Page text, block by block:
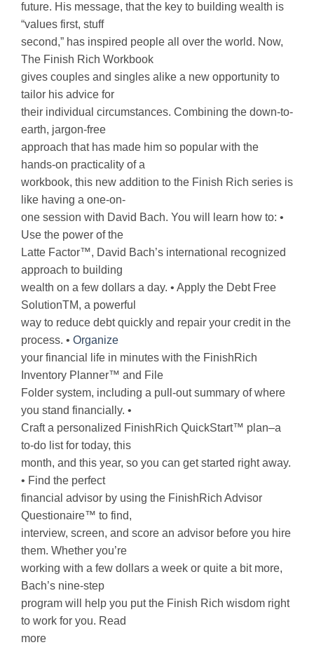
future. His message, that the key to building wealth is
“values first, stuff
second,” has inspired people all over the world. Now,
The Finish Rich Workbook
gives couples and singles alike a new opportunity to
tailor his advice for
their individual circumstances. Combining the down-to-
earth, jargon-free
approach that has made him so popular with the
hands-on practicality of a
workbook, this new addition to the Finish Rich series is
like having a one-on-
one session with David Bach. You will learn how to: •
Use the power of the
Latte Factor™, David Bach’s international recognized
approach to building
wealth on a few dollars a day. • Apply the Debt Free
SolutionTM, a powerful
way to reduce debt quickly and repair your credit in the
process. • Organize
your financial life in minutes with the FinishRich
Inventory Planner™ and File
Folder system, including a pull-out summary of where
you stand financially. •
Craft a personalized FinishRich QuickStart™ plan–a
to-do list for today, this
month, and this year, so you can get started right away.
• Find the perfect
financial advisor by using the FinishRich Advisor
Questionaire™ to find,
interview, screen, and score an advisor before you hire
them. Whether you’re
working with a few dollars a week or quite a bit more,
Bach’s nine-step
program will help you put the Finish Rich wisdom right
to work for you. Read
more